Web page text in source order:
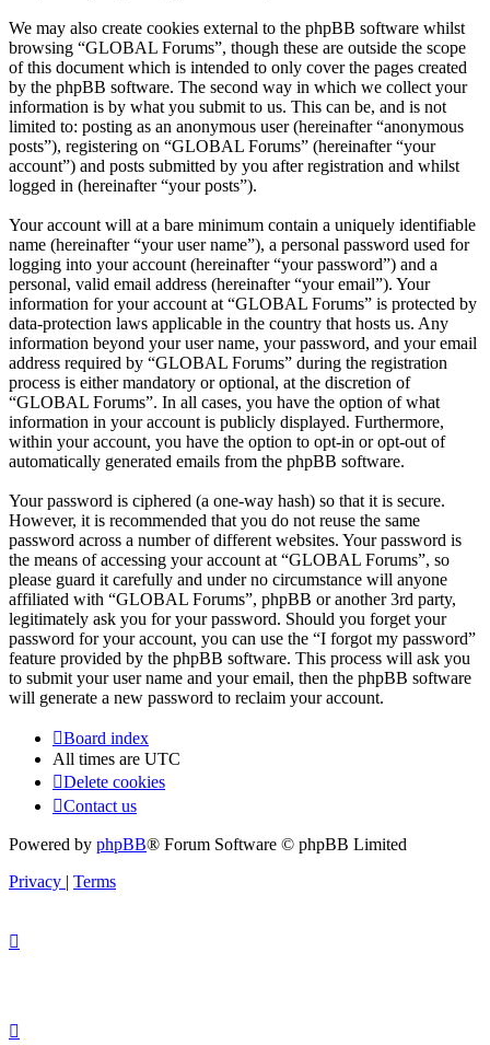
We may also create cookies external to the phpBB software whilst
browsing “GLOBAL Forums”, though these are outside the scope
of this document which is intended to only cover the pages created
by the phpBB software. The second way in which we collect your
information is by what you submit to us. This can be, and is not
limited to: posting as an anonymous user (hereinafter “anonymous
posts”), registering on “GLOBAL Forums” (hereinafter “your
account”) and posts submitted by you after registration and whilst
logged in (hereinafter “your posts”).
Your account will at a bare minimum contain a uniquely identifiable
name (hereinafter “your user name”), a personal password used for
logging into your account (hereinafter “your password”) and a
personal, valid email address (hereinafter “your email”). Your
information for your account at “GLOBAL Forums” is protected by
data-protection laws applicable in the country that hosts us. Any
information beyond your user name, your password, and your email
address required by “GLOBAL Forums” during the registration
process is either mandatory or optional, at the discretion of
“GLOBAL Forums”. In all cases, you have the option of what
information in your account is publicly displayed. Furthermore,
within your account, you have the option to opt-in or opt-out of
automatically generated emails from the phpBB software.
Your password is ciphered (a one-way hash) so that it is secure.
However, it is recommended that you do not reuse the same
password across a number of different websites. Your password is
the means of accessing your account at “GLOBAL Forums”, so
please guard it carefully and under no circumstance will anyone
affiliated with “GLOBAL Forums”, phpBB or another 3rd party,
legitimately ask you for your password. Should you forget your
password for your account, you can use the “I forgot my password”
feature provided by the phpBB software. This process will ask you
to submit your user name and your email, then the phpBB software
will generate a new password to reclaim your account.
Board index
All times are UTC
Delete cookies
Contact us
Powered by phpBB® Forum Software © phpBB Limited
Privacy | Terms